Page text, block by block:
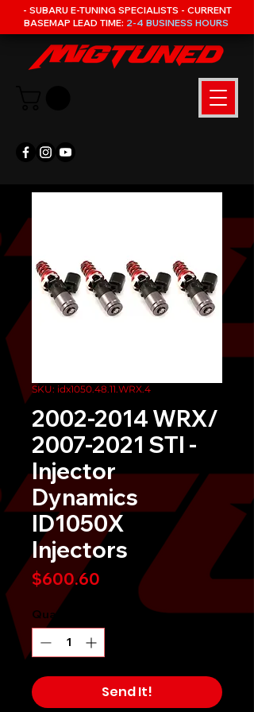
- SUBARU E-TUNING SPECIALISTS - CURRENT
BASEMAP LEAD TIME: 2-4 BUSINESS HOURS
SKU: idx1050.48.11.WRX.4
2002-2014 WRX/
2007-2021 STI -
Injector
Dynamics
ID1050X
Injectors
$600.60
Quantity
Send It!